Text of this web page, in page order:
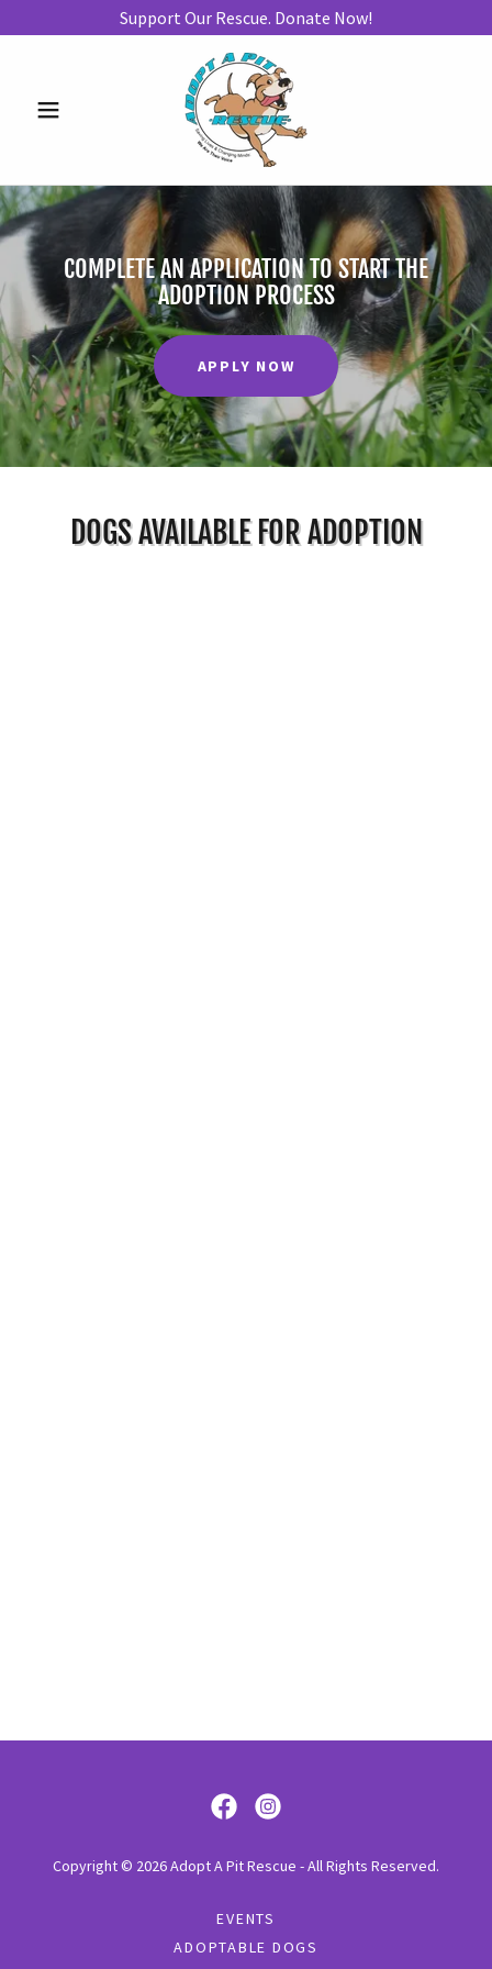
Support Our Rescue. Donate Now!
COMPLETE AN APPLICATION TO START THE
ADOPTION PROCESS
APPLY NOW
DOGS AVAILABLE FOR ADOPTION
Copyright © 2026 Adopt A Pit Rescue - All Rights Reserved.
EVENTS
ADOPTABLE DOGS